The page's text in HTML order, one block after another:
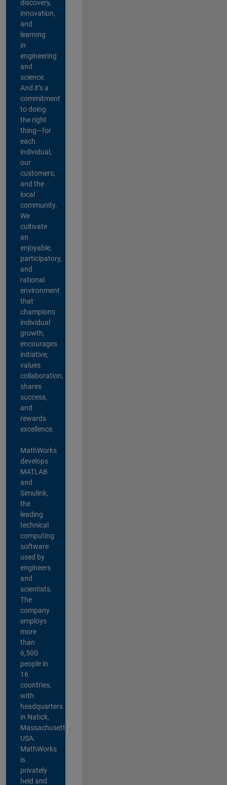
discovery,
innovation,
and
learning
in
engineering
and
science.
And it’s a
commitment
to doing
the right
thing—for
each
individual,
our
customers,
and the
local
community.
We
cultivate
an
enjoyable,
participatory,
and
rational
environment
that
champions
individual
growth,
encourages
initiative,
values
collaboration,
shares
success,
and
rewards
excellence.
MathWorks
develops
MATLAB
and
Simulink,
the
leading
technical
computing
software
used by
engineers
and
scientists.
The
company
employs
more
than
6,500
people in
16
countries,
with
headquarters
in Natick,
Massachusetts,
USA.
MathWorks
is
privately
held and